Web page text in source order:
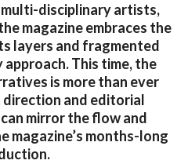
disciplinary artists,
magazine embraces the
layers and fragmented
This time, the
is more than ever
and editorial
mirror the flow and
months-long